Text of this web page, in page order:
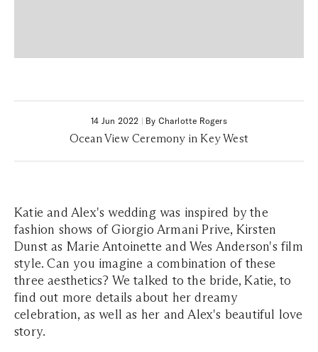
14 Jun 2022 | By Charlotte Rogers
Ocean View Ceremony in Key West
Katie and Alex's wedding was inspired by the
fashion shows of Giorgio Armani Prive, Kirsten
Dunst as Marie Antoinette and Wes Anderson's film
style. Can you imagine a combination of these
three aesthetics? We talked to the bride, Katie, to
find out more details about her dreamy
celebration, as well as her and Alex's beautiful love
story.